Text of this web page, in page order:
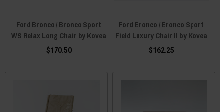
Ford Bronco / Bronco Sport
WS Relax Long Chair by Kovea
$170.50
Ford Bronco / Bronco Sport
Field Luxury Chair II by Kovea
$162.25